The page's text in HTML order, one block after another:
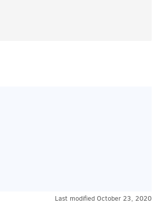
Last modified October 23, 2020